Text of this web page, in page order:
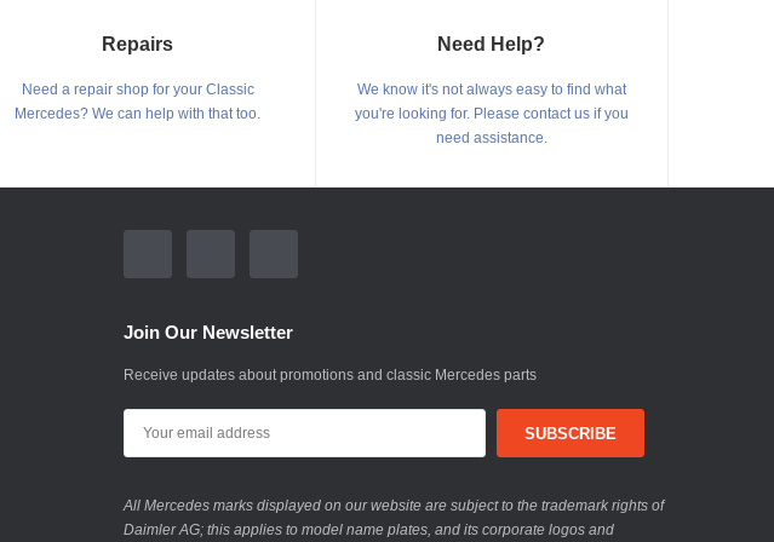
Repairs
Need a repair shop for your Classic
Mercedes? We can help with that too.
Need Help?
We know it's not always easy to find what
you're looking for. Please contact us if you
need assistance.
Join Our Newsletter
Receive updates about promotions and classic Mercedes parts
All Mercedes marks displayed on our website are subject to the trademark rights of
Daimler AG; this applies to model name plates, and its corporate logos and